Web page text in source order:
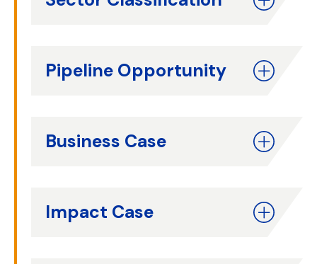
Pipeline Opportunity
Business Case
Impact Case